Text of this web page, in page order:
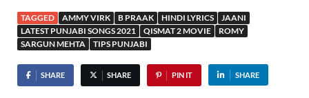
TAGGED AMMY VIRK B PRAAK HINDI LYRICS
JAANI
LATEST PUNJABI SONGS 2021
QISMAT 2 MOVIE
ROMY
SARGUN MEHTA
TIPS PUNJABI
SHARE SHARE PIN IT SHARE